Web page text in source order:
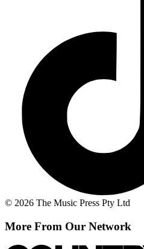
© 2026 The Music Press Pty Ltd
More From Our Network